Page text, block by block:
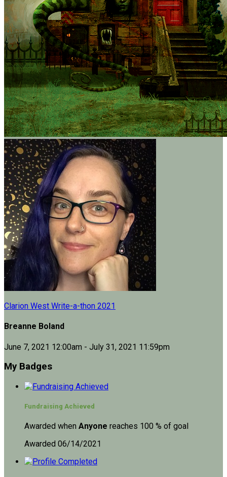
Clarion West Write-a-thon 2021
Breanne Boland
June 7, 2021 12:00am - July 31, 2021 11:59pm
My Badges
Fundraising Achieved
Awarded when Anyone reaches 100 % of goal
Awarded 06/14/2021